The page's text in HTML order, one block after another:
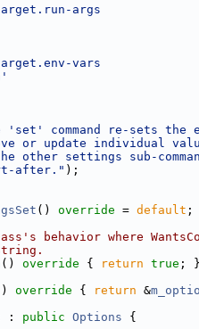
args
vars
'set' command re-sets
or update individual
other settings sub-
after." );
() override = default ;
behavior where
() override { return true ; }
override { return &
: public Options {